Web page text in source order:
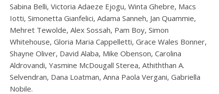
Sabina Belli, Victoria Adaeze Ejogu, Winta Ghebre, Macs
Iotti, Simonetta Gianfelici, Adama Sanneh, Jan Quammie,
Mehret Tewolde, Alex Sossah, Pam Boy, Simon
Whitehouse, Gloria Maria Cappelletti, Grace Wales Bonner,
Shayne Oliver, David Alaba, Mike Obenson, Carolina
Aldrovandi, Yasmine McDougall Sterea, Athiththan A.
Selvendran, Dana Loatman, Anna Paola Vergani, Gabriella
Nobile.